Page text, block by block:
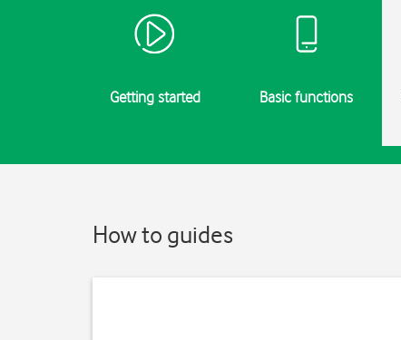
Getting started Basic functions
How to guides